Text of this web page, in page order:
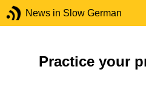
News in Slow German
Practice your